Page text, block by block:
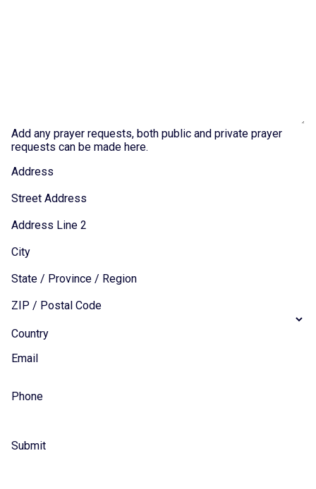
Add any prayer requests, both public and private prayer
requests can be made here.
Address
Street Address
Address Line 2
City
State / Province / Region
ZIP / Postal Code
Country
Email
Phone
Submit